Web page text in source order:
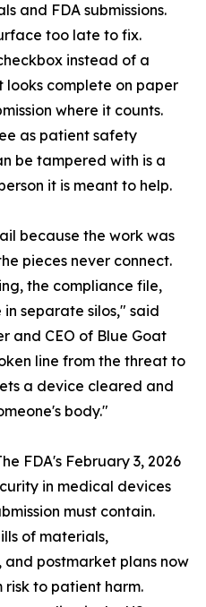
and FDA submissions.
too late to fix.
instead of a
looks complete on paper
where it counts.
as patient safety
be tampered with is a
it is meant to help.
because the work was
pieces never connect.
the compliance file,
separate silos," said
and CEO of Blue Goat
line from the threat to
a device cleared and
body."
FDA's February 3, 2026
in medical devices
must contain.
of materials,
postmarket plans now
to patient harm.